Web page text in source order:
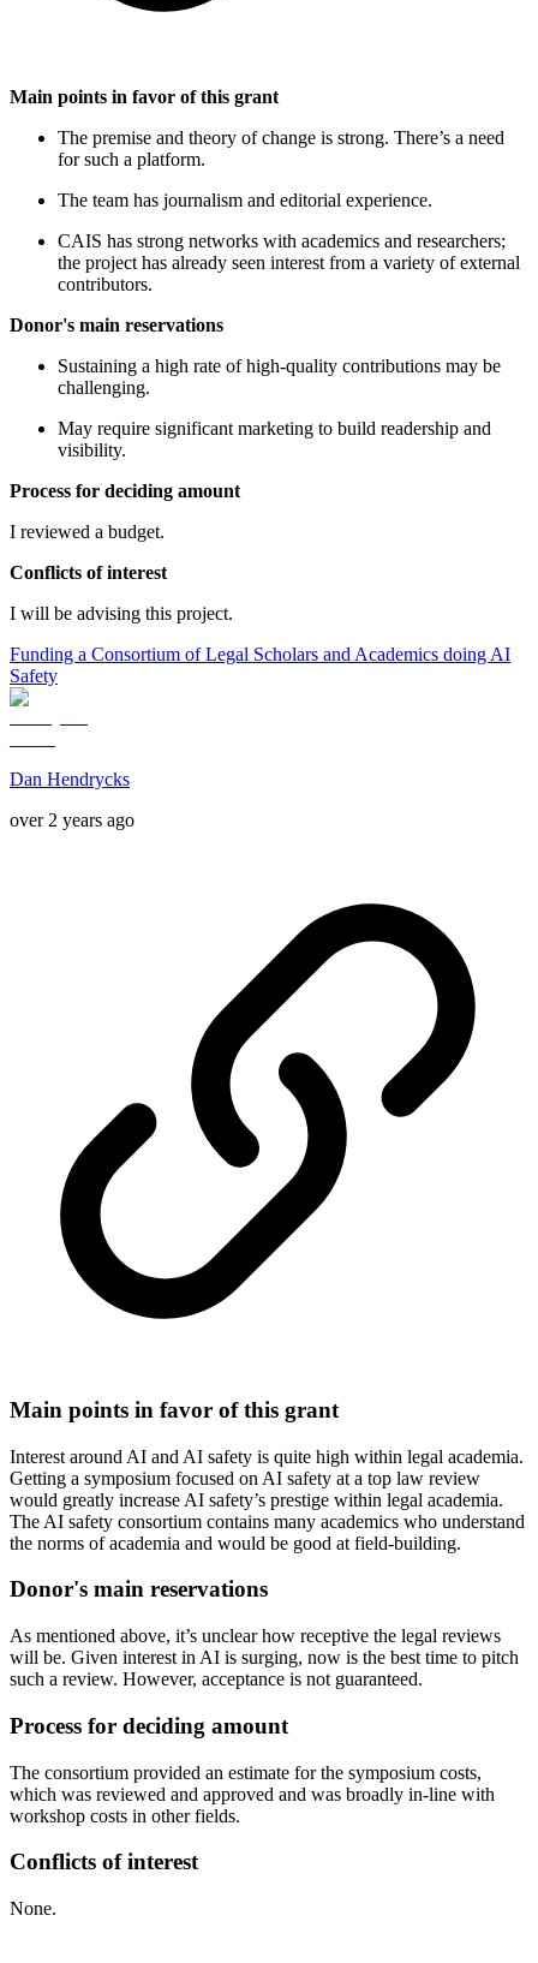
Main points in favor of this grant
The premise and theory of change is strong. There’s a need
for such a platform.
The team has journalism and editorial experience.
CAIS has strong networks with academics and researchers;
the project has already seen interest from a variety of external
contributors.
Donor's main reservations
Sustaining a high rate of high-quality contributions may be
challenging.
May require significant marketing to build readership and
visibility.
Process for deciding amount
I reviewed a budget.
Conflicts of interest
I will be advising this project.
Funding a Consortium of Legal Scholars and Academics doing AI
Safety
Dan Hendrycks
over 2 years ago
Main points in favor of this grant
Interest around AI and AI safety is quite high within legal academia.
Getting a symposium focused on AI safety at a top law review
would greatly increase AI safety’s prestige within legal academia.
The AI safety consortium contains many academics who understand
the norms of academia and would be good at field-building.
Donor's main reservations
As mentioned above, it’s unclear how receptive the legal reviews
will be. Given interest in AI is surging, now is the best time to pitch
such a review. However, acceptance is not guaranteed.
Process for deciding amount
The consortium provided an estimate for the symposium costs,
which was reviewed and approved and was broadly in-line with
workshop costs in other fields.
Conflicts of interest
None.